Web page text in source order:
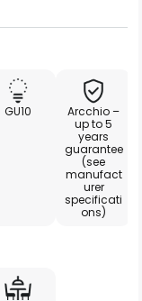
GU10
Arcchio –
up to 5
years
guarantee
(see
manufact
urer
specificati
ons)